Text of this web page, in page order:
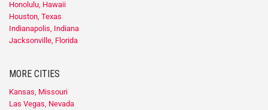
Honolulu, Hawaii
Houston, Texas
Indianapolis, Indiana
Jacksonville, Florida
MORE CITIES
Kansas, Missouri
Las Vegas, Nevada